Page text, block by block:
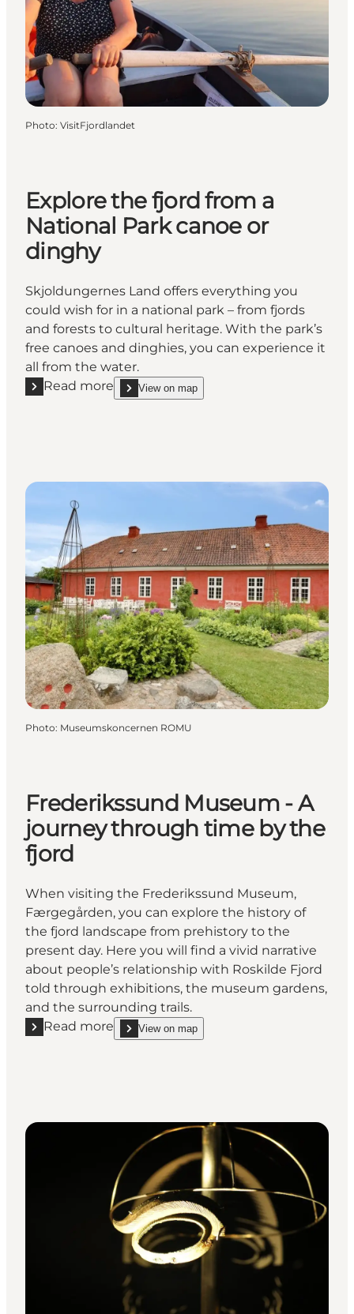
Photo: VisitFjordlandet
Explore the fjord from a
National Park canoe or
dinghy
Skjoldungernes Land offers everything you
could wish for in a national park – from fjords
and forests to cultural heritage. With the park’s
free canoes and dinghies, you can experience it
all from the water.
Read more
Read more "Explore the fjord from a National Park
View on map
show Explore the fjord from a National Park canoe
Photo: Museumskoncernen ROMU
Frederikssund Museum - A
journey through time by the
fjord
When visiting the Frederikssund Museum,
Færgegården, you can explore the history of
the fjord landscape from prehistory to the
present day. Here you will find a vivid narrative
about people’s relationship with Roskilde Fjord
told through exhibitions, the museum gardens,
and the surrounding trails.
Read more
Read more "Frederikssund Museum - A journey
View on map
show Frederikssund Museum - A journey through